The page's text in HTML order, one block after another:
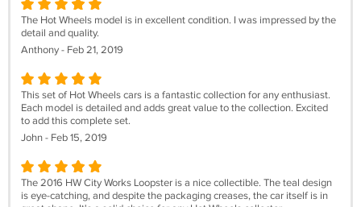
The Hot Wheels model is in excellent condition. I was impressed by the
detail and quality.
Anthony - Feb 21, 2019
This set of Hot Wheels cars is a fantastic collection for any enthusiast.
Each model is detailed and adds great value to the collection. Excited
to add this complete set.
John - Feb 15, 2019
The 2016 HW City Works Loopster is a nice collectible. The teal design
is eye-catching, and despite the packaging creases, the car itself is in